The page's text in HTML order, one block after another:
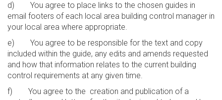
d) You agree to place links to the chosen guides in
email footers of each local area building control manager in
your local area where appropriate.
e) You agree to be responsible for the text and copy
included within the guide, any edits and amends requested
and how that information relates to the current building
control requirements at any given time.
f) You agree to the creation and publication of a